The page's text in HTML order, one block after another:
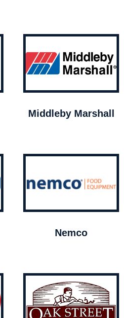
Middleby Marshall
Nemco